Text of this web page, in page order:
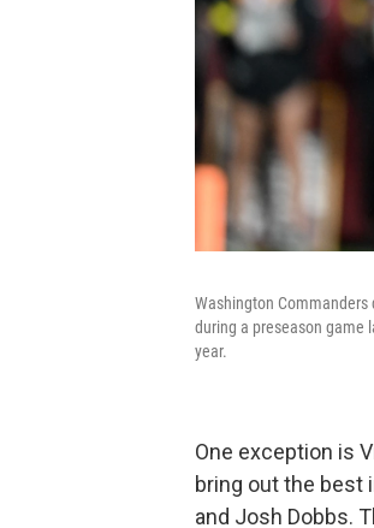
Washington
during a preseason game
year.
One exception is
bring out the best
and Josh Dobbs.